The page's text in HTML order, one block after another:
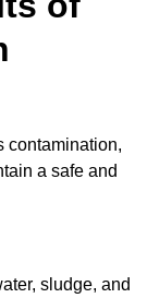
contamination,
a safe and
sludge, and